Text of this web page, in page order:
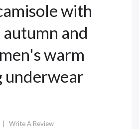
with
and
warm
underwear
Write A Review